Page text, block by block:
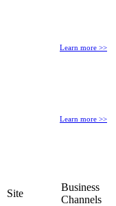
Learn more >>
Learn more >>
Site
Business
Channels